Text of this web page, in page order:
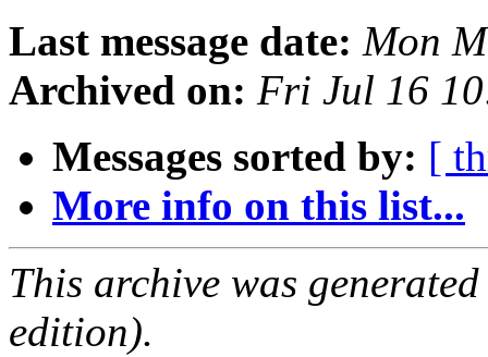
Last message date: Mon
Archived on: Fri Jul 16
Messages sorted by: [
More info on this list...
This archive was
edition).